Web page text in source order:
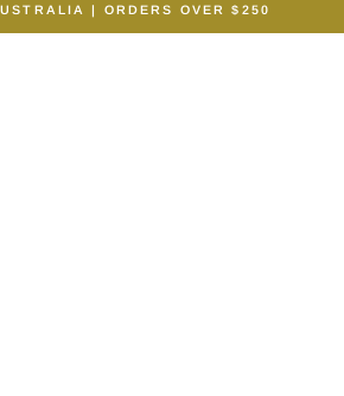
Pause
| ORDERS OVER $250